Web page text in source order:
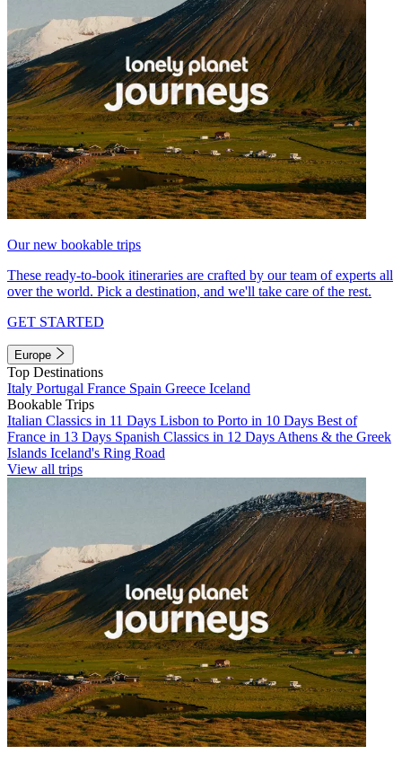
Our new bookable trips
These ready-to-book itineraries are crafted by our team of experts all
over the world. Pick a destination, and we'll take care of the rest.
GET STARTED
Europe
Top Destinations
Italy Portugal France Spain Greece Iceland
Bookable Trips
Italian Classics in 11 Days Lisbon to Porto in 10 Days Best of
France in 13 Days Spanish Classics in 12 Days Athens & the Greek
Islands Iceland's Ring Road
View all trips